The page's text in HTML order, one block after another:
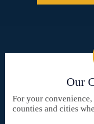
Our
For your
counties and cities